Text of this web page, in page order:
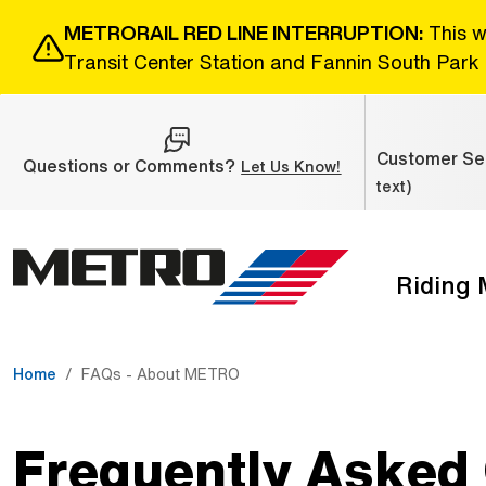
METRORAIL RED LINE INTERRUPTION: This
Transit Center Station and Fannin South
Questions or Comments? Let Us Know! (Open external
Customer
text)
The site navigation utilizes the tab and enter keys. Use
Riding
Home FAQs - About METRO
Frequently